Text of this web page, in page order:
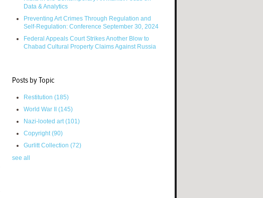
Data & Analytics
Preventing Art Crimes Through Regulation and
Self-Regulation: Conference September 30, 2024
Federal Appeals Court Strikes Another Blow to
Chabad Cultural Property Claims Against Russia
Posts by Topic
Restitution(185)
World War II(145)
Nazi-looted art(101)
Copyright(90)
Gurlitt Collection(72)
see all